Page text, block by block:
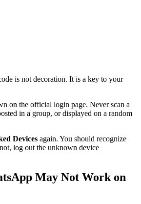
is not decoration. It is a key to your
on the official login page. Never scan a
in a group, or displayed on a random
Devices again. You should recognize
log out the unknown device
May Not Work on